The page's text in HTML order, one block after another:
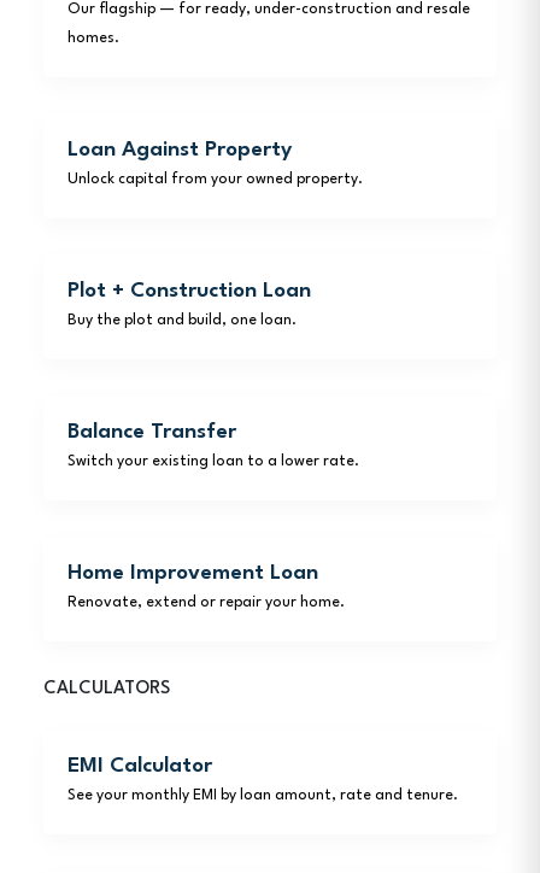
Our flagship — for ready, under-construction and resale
homes.
Loan Against Property
Unlock capital from your owned property.
Plot + Construction Loan
Buy the plot and build, one loan.
Balance Transfer
Switch your existing loan to a lower rate.
Home Improvement Loan
Renovate, extend or repair your home.
CALCULATORS
EMI Calculator
See your monthly EMI by loan amount, rate and tenure.